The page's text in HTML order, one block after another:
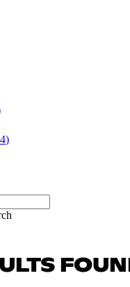
)